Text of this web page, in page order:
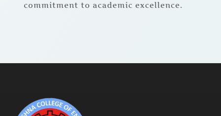
commitment to academic excellence.